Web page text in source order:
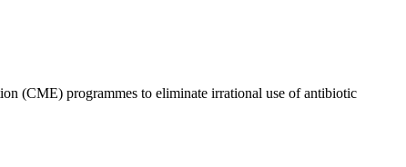
(CME) programmes to eliminate irrational use of antibiotic